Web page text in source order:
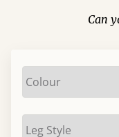
Can